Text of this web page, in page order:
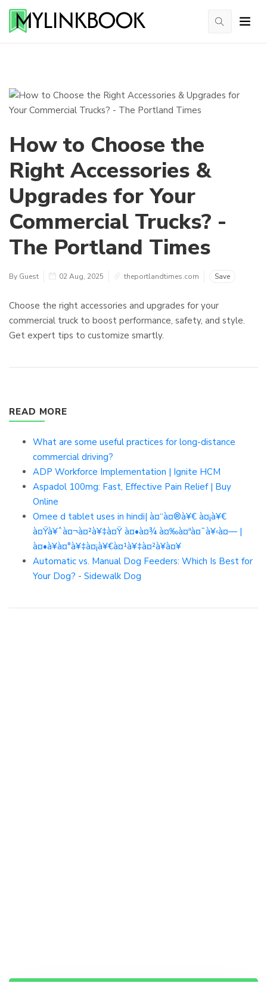
How to Choose the
Right Accessories &
Upgrades for Your
Commercial Trucks? -
The Portland Times
By Guest 02 Aug, 2025 theportlandtimes.com Save
Choose the right accessories and upgrades for your
commercial truck to boost performance, safety, and style.
Get expert tips to customize smartly.
READ MORE
What are some useful practices for long-distance
commercial driving?
ADP Workforce Implementation | Ignite HCM
Aspadol 100mg: Fast, Effective Pain Relief | Buy
Online
Omee d tablet uses in hindi| à¤“à¤®à¥€ à¤¡à¥€
à¤Ÿà¥ˆà¤¬à¤²à¥‡à¤Ÿ à¤•à¤¾ à¤‰à¤ªà¤¯à¥‹à¤— |
à¤•à¥à¤°à¥‡à¤¡à¥€à¤¹à¥‡à¤²à¥à¤¥
Automatic vs. Manual Dog Feeders: Which Is Best for
Your Dog? - Sidewalk Dog